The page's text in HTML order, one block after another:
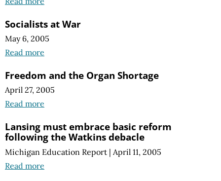
Socialists at War
May 6, 2005
Read more
Freedom and the Organ Shortage
April 27, 2005
Read more
Lansing must embrace basic reform
following the Watkins debacle
Michigan Education Report | April 11, 2005
Read more